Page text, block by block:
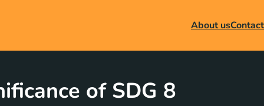
About usContact
of SDG 8